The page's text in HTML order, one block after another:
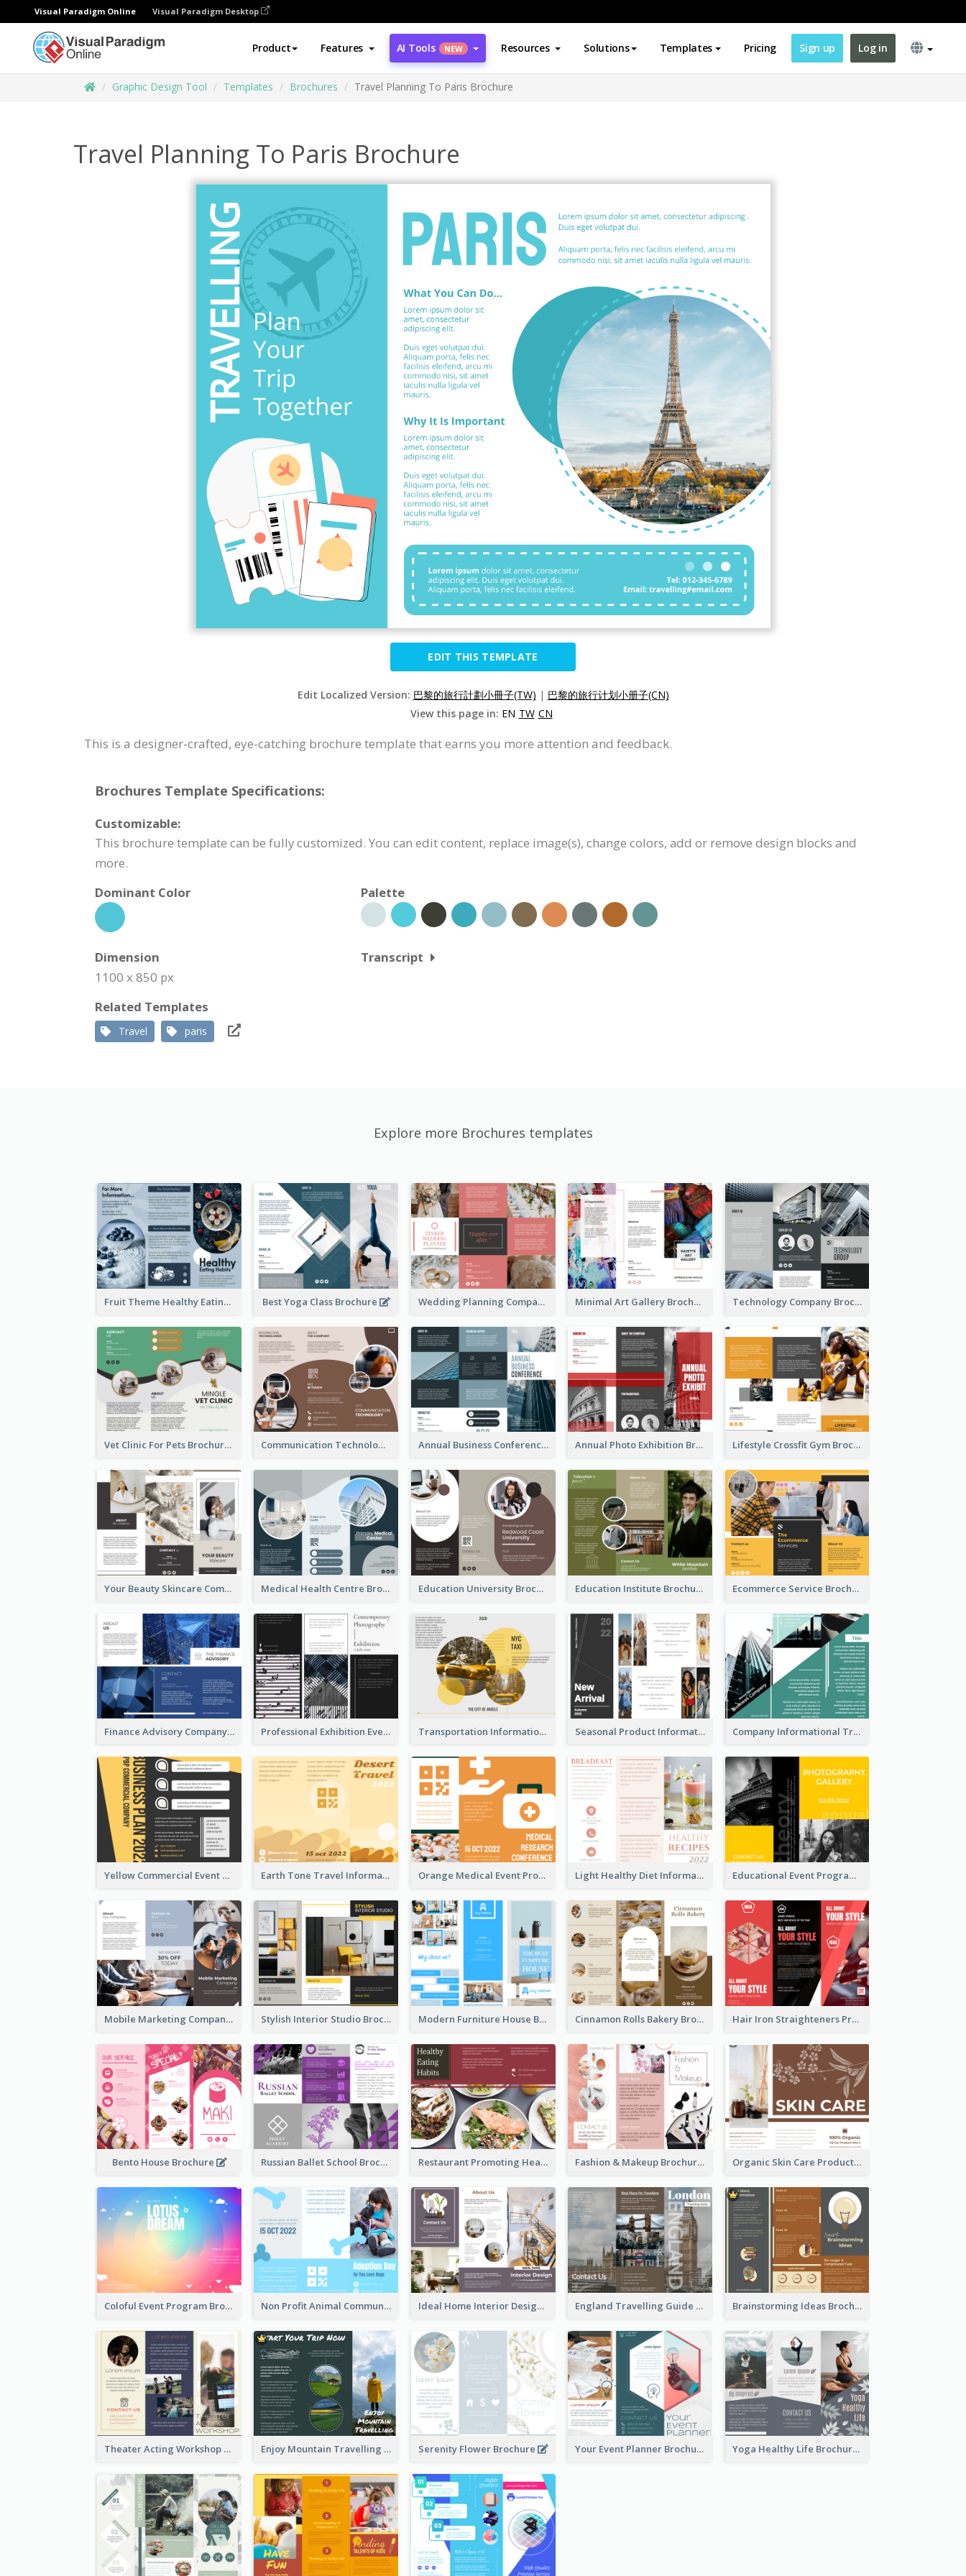
Visual Paradigm Online Visual Paradigm Desktop
Product Features AI Tools NEW Resources Solutions Templates Pricing Sign up Log in
Graphic Design Tool Templates Brochures Travel Planning To Paris Brochure
Travel Planning To Paris Brochure
EDIT THIS TEMPLATE
Edit Localized Version: 巴黎的旅行計劃小冊子(TW) | 巴黎的旅行计划小册子(CN)
View this page in: EN TW CN
This is a designer-crafted, eye-catching brochure template that earns you more attention and feedback.
Brochures Template Specifications:
Customizable:
This brochure template can be fully customized. You can edit content, replace image(s), change colors, add or remove design blocks and
more.
Dominant Color
Palette
Dimension
1100 x 850 px
Transcript
Related Templates
Travel paris
Explore more Brochures templates
Fruit Theme Healthy Eating Habit Brochure Best Yoga Class Brochure Wedding Planning Company Brochure Minimal Art Gallery Brochure Technology Company Brochure
Vet Clinic For Pets Brochure Communication Technology Company Brochure Annual Business Conference Brochure Annual Photo Exhibition Brochure Lifestyle Crossfit Gym Brochure
Your Beauty Skincare Company Brochure Medical Health Centre Brochure Education University Brochure Education Institute Brochure Ecommerce Service Brochure
Finance Advisory Company Brochure Professional Exhibition Event Tri Fold Brochure Transportation Information Tri Fold Brochure Seasonal Product Informational Tri Fold Brochure Company Informational Tri Fold Brochure
Yellow Commercial Event Program Tri Fold Brochure Earth Tone Travel Informational Tri Fold Brochure Orange Medical Event Program Tri Fold Brochure Light Healthy Diet Informational Tri Fold Brochure Educational Event Program Bi Fold Brochure
Mobile Marketing Company Brochure Stylish Interior Studio Brochure Modern Furniture House Brochure Cinnamon Rolls Bakery Brochure Hair Iron Straighteners Promote Brochure
Bento House Brochure Russian Ballet School Brochure Restaurant Promoting Healthy Eating Brochure Fashion & Makeup Brochure Organic Skin Care Product Brochure With Details
Coloful Event Program Brochure Non Profit Animal Community Tri Fold Brochure Ideal Home Interior Design Brochure England Travelling Guide Brochure Brainstorming Ideas Brochure
Theater Acting Workshop Brochure Enjoy Mountain Travelling Brochure Serenity Flower Brochure Your Event Planner Brochure Yoga Healthy Life Brochure